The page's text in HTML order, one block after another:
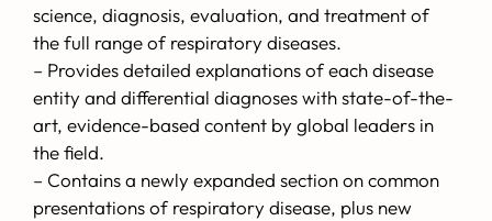
science, diagnosis, evaluation, and treatment of
the full range of respiratory diseases.
– Provides detailed explanations of each disease
entity and differential diagnoses with state-of-the-
art, evidence-based content by global leaders in
the field.
– Contains a newly expanded section on common
presentations of respiratory disease, plus new